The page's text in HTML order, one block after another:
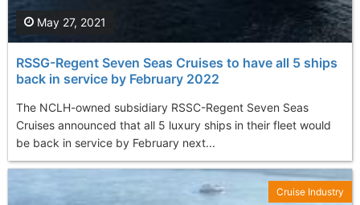
RSSG-Regent Seven Seas Cruises to have all 5 ships
back in service by February 2022
The NCLH-owned subsidiary RSSC-Regent Seven Seas
Cruises announced that all 5 luxury ships in their fleet would
be back in service by February next...
May 27, 2021
Cruise Industry